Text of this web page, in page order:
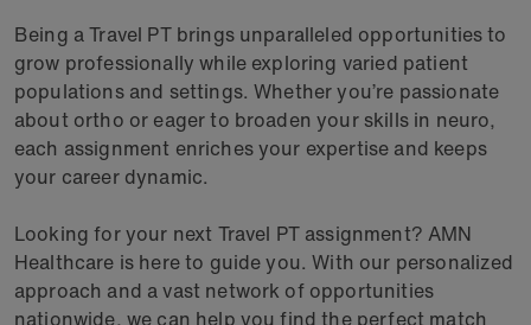
Being a Travel PT brings unparalleled opportunities to
grow professionally while exploring varied patient
populations and settings. Whether you’re passionate
about ortho or eager to broaden your skills in neuro,
each assignment enriches your expertise and keeps
your career dynamic.
Looking for your next Travel PT assignment? AMN
Healthcare is here to guide you. With our personalized
approach and a vast network of opportunities
nationwide, we can help you find the perfect match